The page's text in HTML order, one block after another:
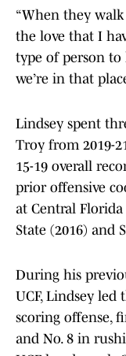
“When they
the love that I
type of person
we’re in that
Lindsey spent
Troy from 2019-
15-19 overall
prior offensive
at Central
State (2016) and
During his
UCF, Lindsey
scoring offense,
and No. 8 in